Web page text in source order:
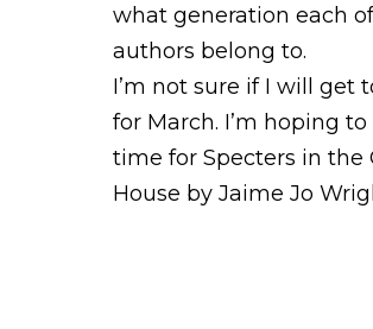
what generation each
authors belong to.
I’m not sure if I will get
for March. I’m hoping to
time for Specters in the
House by Jaime Jo